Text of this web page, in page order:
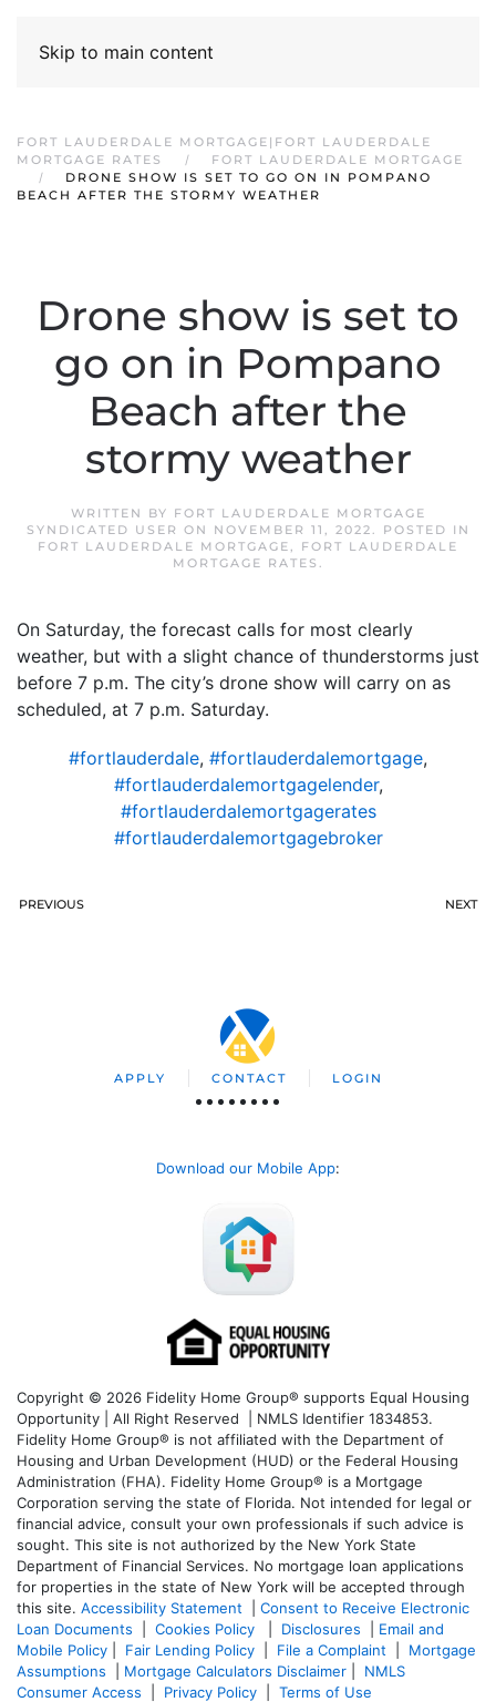
Skip to main content
FORT LAUDERDALE MORTGAGE|FORT LAUDERDALE
MORTGAGE RATES
FORT LAUDERDALE MORTGAGE
DRONE SHOW IS SET TO GO ON IN POMPANO
BEACH AFTER THE STORMY WEATHER
Drone show is set to
go on in Pompano
Beach after the
stormy weather
WRITTEN BY FORT LAUDERDALE MORTGAGE
SYNDICATED USER ON NOVEMBER 11, 2022. POSTED IN
FORT LAUDERDALE MORTGAGE, FORT LAUDERDALE
MORTGAGE RATES .
On Saturday, the forecast calls for most clearly
weather, but with a slight chance of thunderstorms just
before 7 p.m. The city’s drone show will carry on as
scheduled, at 7 p.m. Saturday.
#fortlauderdale, #fortlauderdalemortgage,
#fortlauderdalemortgagelender,
#fortlauderdalemortgagerates
#fortlauderdalemortgagebroker
PREVIOUS NEXT
APPLY CONTACT LOGIN
Download our Mobile App:
Copyright © 2026 Fidelity Home Group® supports Equal Housing
Opportunity | All Right Reserved | NMLS Identifier 1834853.
Fidelity Home Group® is not affiliated with the Department of
Housing and Urban Development (HUD) or the Federal Housing
Administration (FHA). Fidelity Home Group® is a Mortgage
Corporation serving the state of Florida. Not intended for legal or
financial advice, consult your own professionals if such advice is
sought. This site is not authorized by the New York State
Department of Financial Services. No mortgage loan applications
for properties in the state of New York will be accepted through
this site. Accessibility Statement
Consent to Receive Electronic
Loan Documents
Cookies Policy Disclosures
Email and
Mobile Policy
Fair Lending Policy File a Complaint
Mortgage
Assumptions
Mortgage Calculators Disclaimer
NMLS
Consumer Access
Privacy Policy Terms of Use